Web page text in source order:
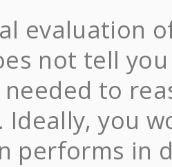
evaluation
not tell
to
Ideally, you
performs in